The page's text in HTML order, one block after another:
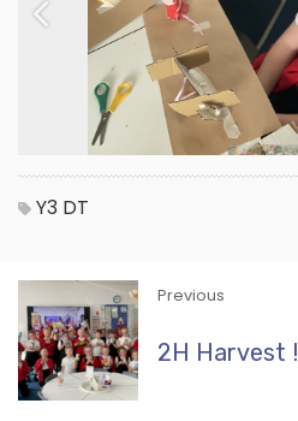
Previous
Y3 DT
Previous
2H Harvest !